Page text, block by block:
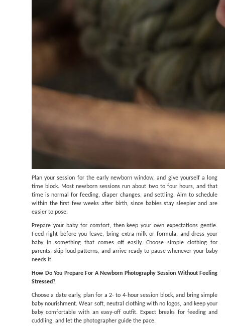
Plan your session for the early newborn window, and give yourself a long
time block. Most newborn sessions run about two to four hours, and that
time is normal for feeding, diaper changes, and settling. Aim to schedule
within the first few weeks after birth, since babies stay sleepier and are
easier to pose.
Prepare your baby for comfort, then keep your own expectations gentle.
Feed right before you leave, bring extra milk or formula, and dress your
baby in something that comes off easily. Choose simple clothing for
parents, skip loud patterns, and arrive ready to pause whenever your baby
needs it.
How Do You Prepare For A Newborn Photography Session Without Feeling
Stressed?
Choose a date early, plan for a 2- to 4-hour session block, and bring simple
baby nourishment. Wear soft, neutral clothing with no logos, and keep your
baby comfortable with an easy-off outfit. Expect breaks for feeding and
cuddling, and let the photographer guide the pace.